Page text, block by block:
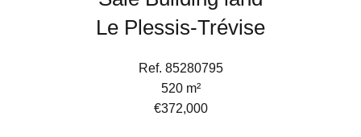
Le Plessis-Trévise
Ref. 85280795
520 m²
€372,000